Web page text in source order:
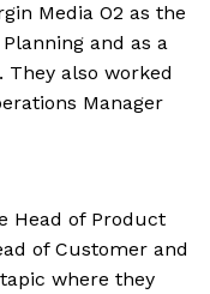
Media O2 as the
and as a
They also worked
Manager
Head of Product
of Customer and
where they